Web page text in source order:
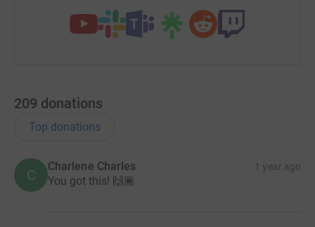
209 donations
Top donations
C
Charlene Charles 1 year ago
You got this! 🙌🏾